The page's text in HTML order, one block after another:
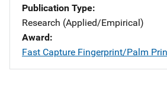
Publication Type
Research (Applied/Empirical)
Award
Fast Capture Fingerprint/Palm